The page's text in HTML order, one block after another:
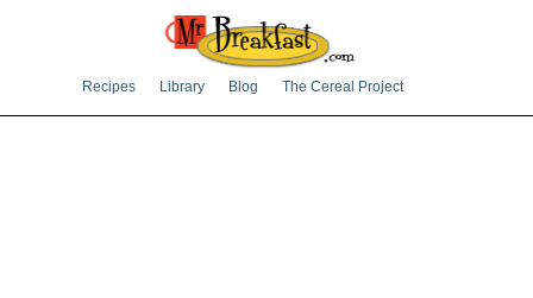
Recipes Library Blog The Cereal Project